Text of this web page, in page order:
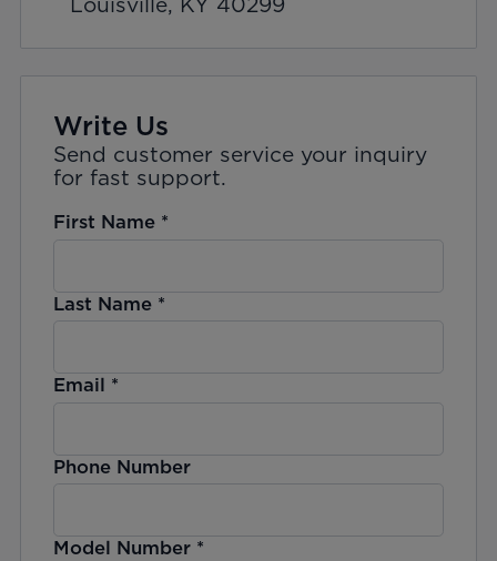
Write Us
Send customer service your inquiry
for fast support.
First Name*
Last Name*
Email *
Phone Number
Model Number*